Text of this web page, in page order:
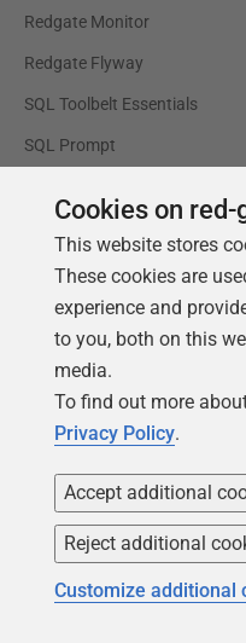
Redgate Monitor
Redgate Flyway
SQL Toolbelt Essentials
SQL Prompt
Support
Forums
Contact product support
Cookies on red-
This website stores
These cookies are
experience and
to you, both on this
media.
To find out more
Privacy Policy.
Accept additional
Reject additional
Customize additional